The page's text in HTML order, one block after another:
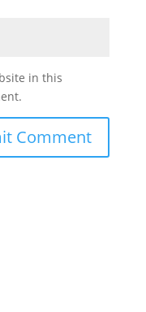
in this